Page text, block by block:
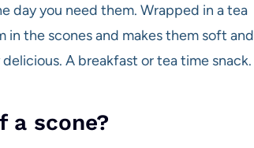
day you need them. Wrapped in a tea
the scones and makes them soft and
A breakfast or tea time snack.
a scone?